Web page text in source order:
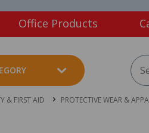
Office Products
& FIRST AID PROTECTIVE WEAR &